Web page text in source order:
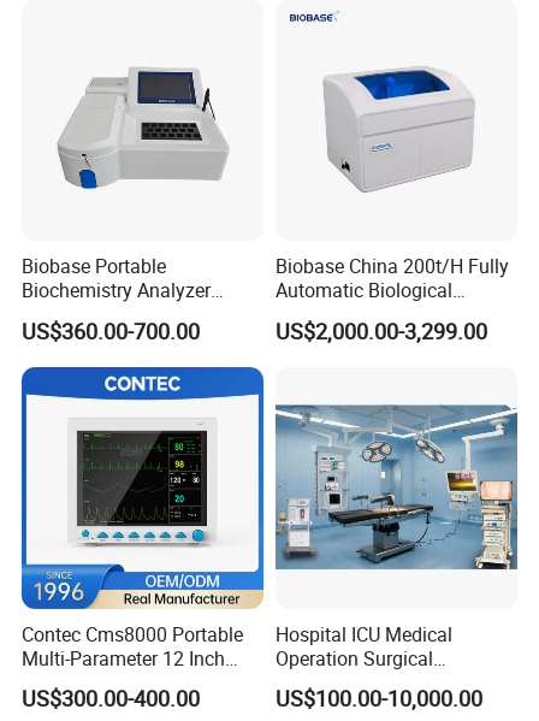
Biobase Portable
Biochemistry Analyzer
Medical Semi Auto
Chemistry Analyzer
US$360.00-700.00
Biobase China 200t/H Fully
Automatic Biological
Chemistry Analyzer for Lab
US$2,000.00-3,299.00
Contec Cms8000 Portable
Multi-Parameter 12 Inch
Vital Signs Bedside Patient
Monitor
US$300.00-400.00
Hospital ICU Medical
Operation Surgical
Operating Room Equipment
One-Stop Medical Service
US$100.00-10,000.00